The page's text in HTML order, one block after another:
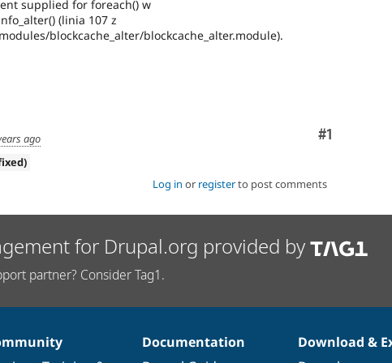
supplied for foreach() w
(linia 107 z
blockcache_alter/blockcache_alter.module).
Comment
#1
ago
Log in or registerto post comments
for Drupal.org provided by
partner? Consider Tag1.
Documentation
Download &